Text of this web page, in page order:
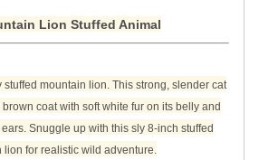
Lion Stuffed Animal
stuffed mountain lion. This strong, slender cat
coat with soft white fur on its belly and
Snuggle up with this sly 8-inch stuffed
lion for realistic wild adventure.